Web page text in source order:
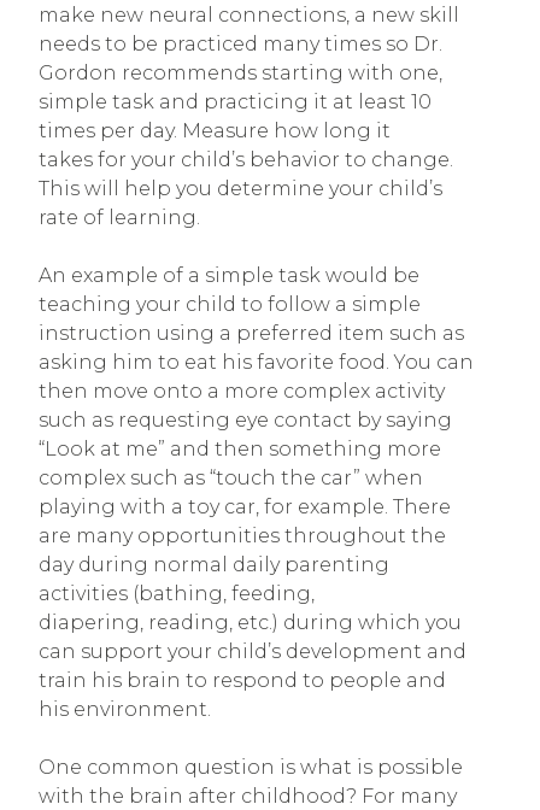
make new neural connections, a new skill
needs to be practiced many times so Dr.
Gordon recommends starting with one,
simple task and practicing it at least 10
times per day. Measure how long it
takes for your child’s behavior to change.
This will help you determine your child’s
rate of learning.
An example of a simple task would be
teaching your child to follow a simple
instruction using a preferred item such as
asking him to eat his favorite food. You can
then move onto a more complex activity
such as requesting eye contact by saying
“Look at me” and then something more
complex such as “touch the car” when
playing with a toy car, for example. There
are many opportunities throughout the
day during normal daily parenting
activities (bathing, feeding,
diapering, reading, etc.) during which you
can support your child’s development and
train his brain to respond to people and
his environment.
One common question is what is possible
with the brain after childhood? For many